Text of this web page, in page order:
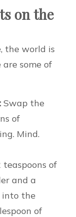
on the
the world is
some of
Swap the
of
Mind.
of
and a
into the
of